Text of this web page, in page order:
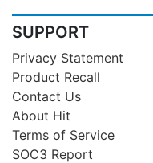
SUPPORT
Privacy Statement
Product Recall
Contact Us
About Hit
Terms of Service
SOC3 Report